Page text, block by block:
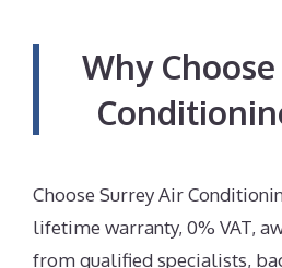
Why
Choose Surrey Air
lifetime warranty, 0% VAT,
from qualified specialists,